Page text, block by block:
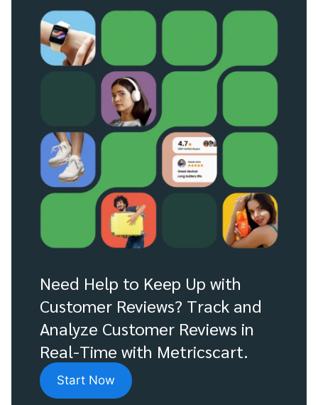
Need Help to Keep Up with
Customer Reviews? Track and
Analyze Customer Reviews in
Real-Time with Metricscart.
Start Now